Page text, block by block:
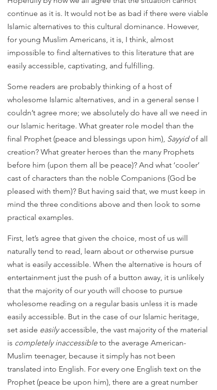
continue as it is. It would not be as bad if there were viable
Islamic alternatives to this cultural dominance. However,
for young Muslim Americans, it is, I think, almost
impossible to find alternatives to this literature that are
easily accessible, captivating, and fulfilling.
Some readers are probably thinking of a host of
wholesome Islamic alternatives, and in a general sense I
couldn’t agree more; we absolutely do have all we need in
our Islamic heritage. What greater role model than the
final Prophet (peace and blessings upon him), Sayyidof all
creation? What greater heroes than the many Prophets
before him (upon them all be peace)? And what ‘cooler’
cast of characters than the noble Companions (God be
pleased with them)? But having said that, we must keep in
mind the three conditions above and then look to some
practical examples.
First, let’s agree that given the choice, most of us will
naturally tend to read, learn about or otherwise pursue
what is easily accessible. When the alternative is hours of
entertainment just the push of a button away, it is unlikely
that the majority of our youth will choose to pursue
wholesome reading on a regular basis unless it is made
easily accessible. But in the case of our Islamic heritage,
set aside easilyaccessible, the vast majority of the material
is completely inaccessibleto the average American-
Muslim teenager, because it simply has not been
translated into English. For every one English text on the
Prophet (peace be upon him), there are a great number